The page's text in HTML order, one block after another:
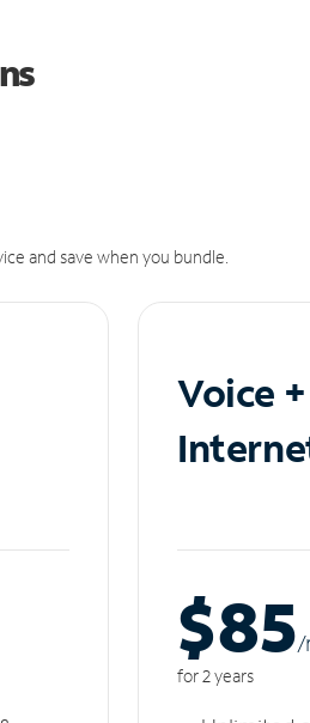
and save when you bundle.
Voice
$85/
for 2 years